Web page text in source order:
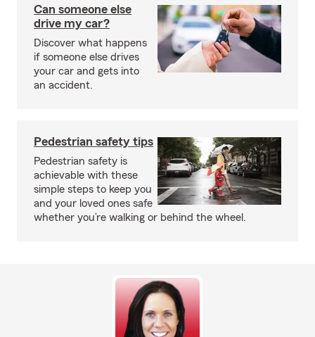
Can someone else
drive my car?
Discover what happens
if someone else drives
your car and gets into
an accident.
Pedestrian safety tips
Pedestrian safety is
achievable with these
simple steps to keep you
and your loved ones safe
whether you’re walking or behind the wheel.